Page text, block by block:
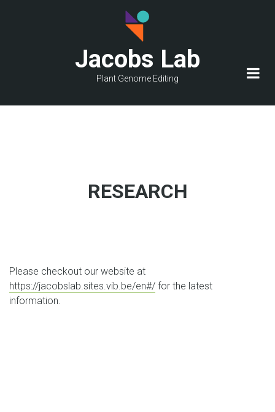
Jacobs Lab
Plant Genome Editing
RESEARCH
Please checkout our website at
https://jacobslab.sites.vib.be/en#/ for the latest
information.